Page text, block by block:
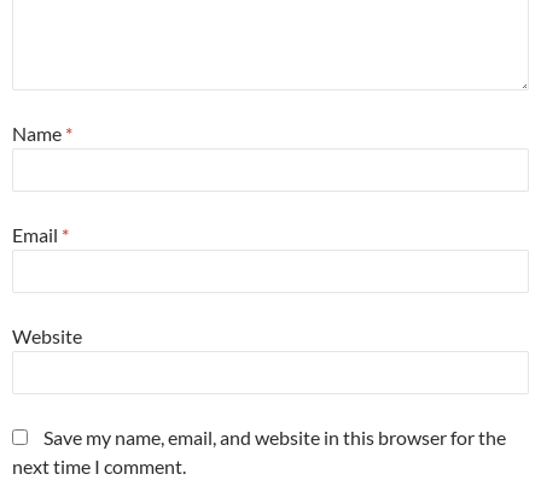
Name *
Email *
Website
Save my name, email, and website in this browser for the
next time I comment.